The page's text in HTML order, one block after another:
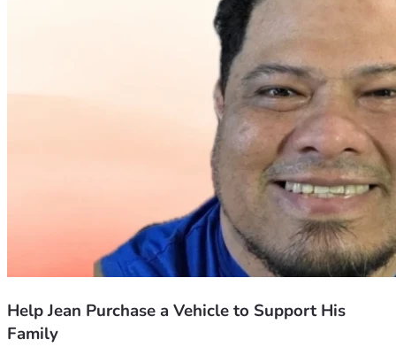
Help Jean Purchase a Vehicle to Support His
Family